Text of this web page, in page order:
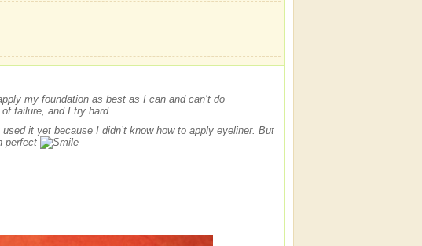
my foundation as best as I can and can’t do
failure, and I try hard.
it yet because I didn’t know how to apply eyeliner. But
perfect